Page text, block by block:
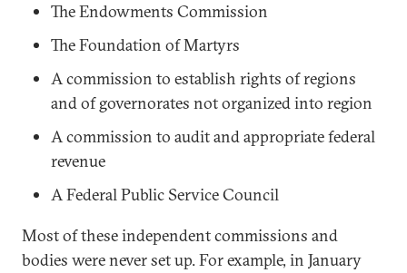
The Endowments Commission
The Foundation of Martyrs
A commission to establish rights of regions
and of governorates not organized into region
A commission to audit and appropriate federal
revenue
A Federal Public Service Council
Most of these independent commissions and
bodies were never set up. For example, in January